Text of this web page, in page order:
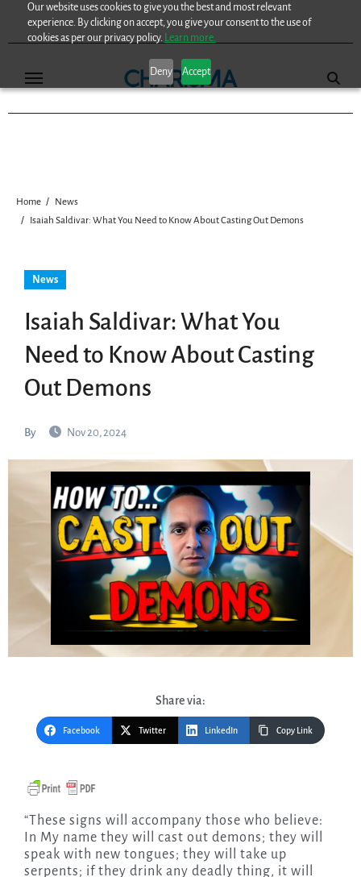
Our website uses cookies to give you the best and most relevant
experience. By clicking on accept, you give your consent to the use of
cookies as per our privacy policy. Learn more.
Deny Accept
Home
News
Isaiah Saldivar: What You Need to Know About Casting Out Demons
News
Isaiah Saldivar: What You
Need to Know About Casting
Out Demons
By Nov 20, 2024
Share via:
Facebook Twitter LinkedIn Copy Link
“These signs will accompany those who believe:
In My name they will cast out demons; they will
speak with new tongues; they will take up
serpents; if they drink any deadly thing, it will